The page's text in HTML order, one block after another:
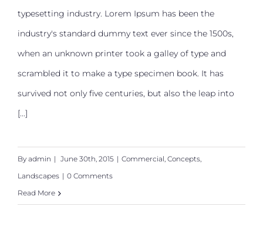
Beautiful Lighting Effects
typesetting industry. Lorem Ipsum has been the
industry's standard dummy text ever since the 1500s,
when an unknown printer took a galley of type and
scrambled it to make a type specimen book. It has
survived not only five centuries, but also the leap into
[...]
By admin | June 30th, 2015 | Commercial, Concepts,
Landscapes | 0 Comments
Read More